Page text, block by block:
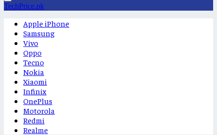
TechPrice.pk
Apple iPhone
Samsung
Vivo
Oppo
Tecno
Nokia
Xiaomi
Infinix
OnePlus
Motorola
Redmi
Realme